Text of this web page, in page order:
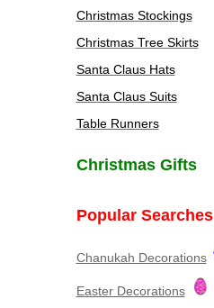
Christmas Stockings
Christmas Tree Skirts
Santa Claus Hats
Santa Claus Suits
Table Runners
Christmas Gifts
Popular Searches
Chanukah Decorations
Easter Decorations